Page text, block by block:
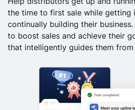
the time to first sale while getting
continually building their
to boost sales and achieve their
that intelligently guides them from